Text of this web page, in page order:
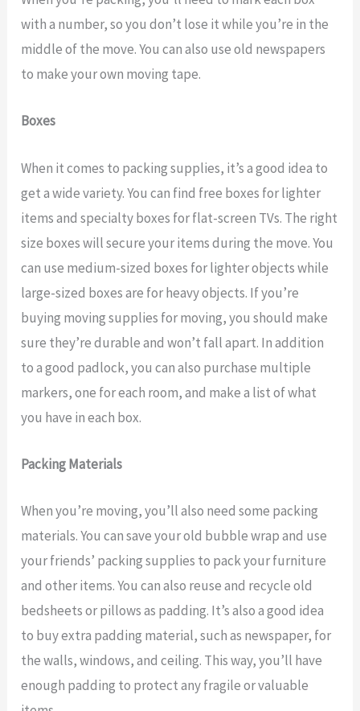
with a number, so you don’t lose it while you’re in the
middle of the move. You can also use old newspapers
to make your own moving tape.
Boxes
When it comes to packing supplies, it’s a good idea to
get a wide variety. You can find free boxes for lighter
items and specialty boxes for flat-screen TVs. The right
size boxes will secure your items during the move. You
can use medium-sized boxes for lighter objects while
large-sized boxes are for heavy objects. If you’re
buying moving supplies for moving, you should make
sure they’re durable and won’t fall apart. In addition
to a good padlock, you can also purchase multiple
markers, one for each room, and make a list of what
you have in each box.
Packing Materials
When you’re moving, you’ll also need some packing
materials. You can save your old bubble wrap and use
your friends’ packing supplies to pack your furniture
and other items. You can also reuse and recycle old
bedsheets or pillows as padding. It’s also a good idea
to buy extra padding material, such as newspaper, for
the walls, windows, and ceiling. This way, you’ll have
enough padding to protect any fragile or valuable